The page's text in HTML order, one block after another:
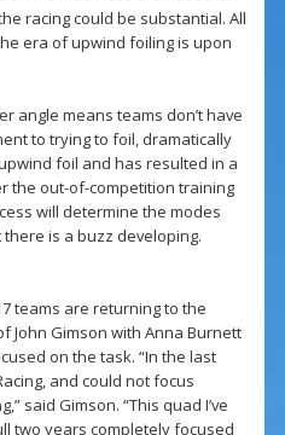
racing could be substantial. All
era of upwind foiling is upon
angle means teams don’t have
to trying to foil, dramatically
foil and has resulted in a
the out-of-competition training
will determine the modes
is a buzz developing.
teams are returning to the
John Gimson with Anna Burnett
on the task. “In the last
and could not focus
said Gimson. “This quad I’ve
two years completely focused